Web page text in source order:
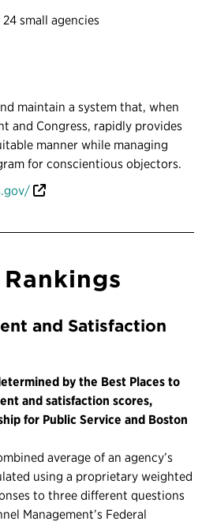
small agencies
maintain a system that, when
and Congress, rapidly provides
manner while managing
for conscientious objectors.
and Satisfaction
by the Best Places to
and satisfaction scores,
for Public Service and Boston
average of an agency’s
using a proprietary weighted
to three different questions
Management’s Federal